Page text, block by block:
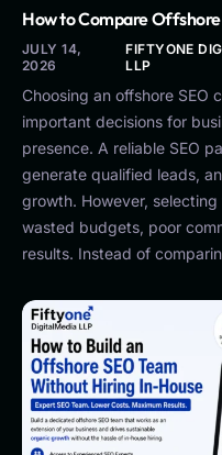
How to Compare
JULY 14,
2026
FIFTYONE
LLP
Choosing an offshore SEO
important decisions for
presence. A reliable SEO
generate qualified leads,
growth. However,
wasted budgets, poor
results. Instead of